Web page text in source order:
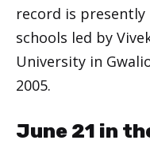
record is
schools led by
University in
2005.
June 21 in